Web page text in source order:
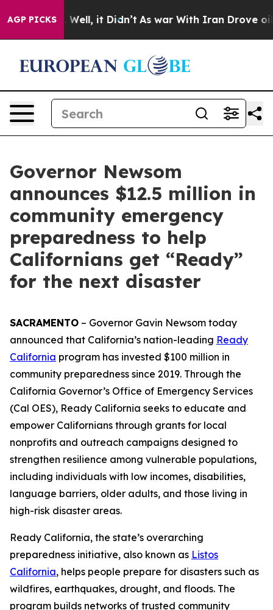
AGP PICKS
40%. Well, it Didn’t As war With Iran Drove oil
Governor Newsom
announces $12.5 million in
community emergency
preparedness to help
Californians get “Ready”
for the next disaster
SACRAMENTO – Governor Gavin Newsom today
announced that California’s nation-leading Ready
California program has invested $100 million in
community preparedness since 2019. Through the
California Governor’s Office of Emergency Services
(Cal OES), Ready California seeks to educate and
empower Californians through grants for local
nonprofits and outreach campaigns designed to
strengthen resilience among vulnerable populations,
including individuals with low incomes, disabilities,
language barriers, older adults, and those living in
high-risk disaster areas.
Ready California, the state’s overarching
preparedness initiative, also known as Listos
California, helps people prepare for disasters such as
wildfires, earthquakes, drought, and floods. The
program builds networks of trusted community